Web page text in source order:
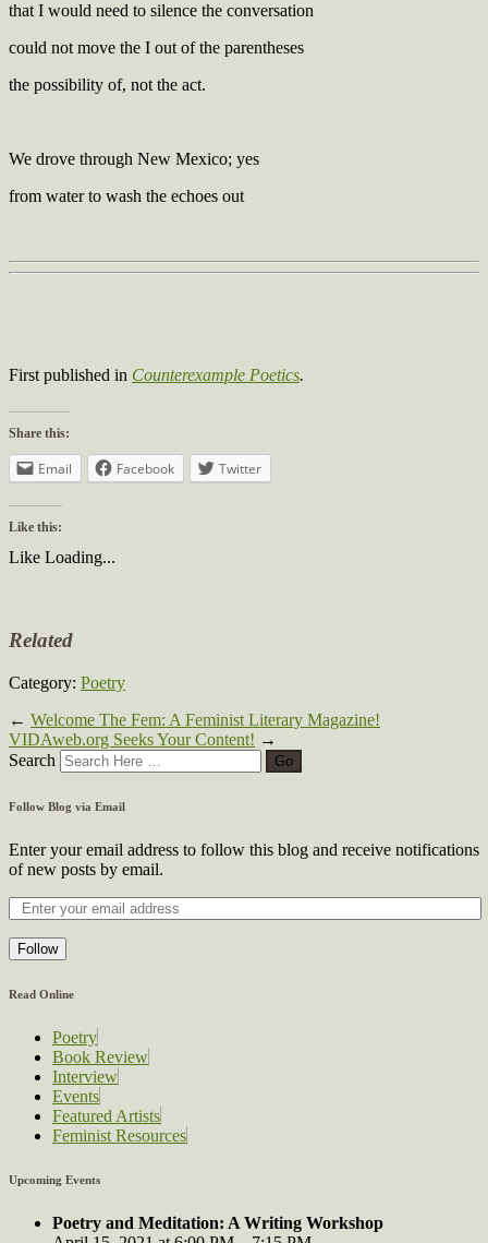
that I would need to silence the conversation
could not move the I out of the parentheses
the possibility of, not the act.
We drove through New Mexico; yes
from water to wash the echoes out
First published in Counterexample Poetics.
Share this:
Email Facebook Twitter
Like this:
Like Loading...
Related
Category: Poetry
← Welcome The Fem: A Feminist Literary Magazine!
VIDAweb.org Seeks Your Content! →
Search
Follow Blog via Email
Enter your email address to follow this blog and receive notifications
of new posts by email.
Follow
Read Online
Poetry
Book Review
Interview
Events
Featured Artists
Feminist Resources
Upcoming Events
Poetry and Meditation: A Writing Workshop